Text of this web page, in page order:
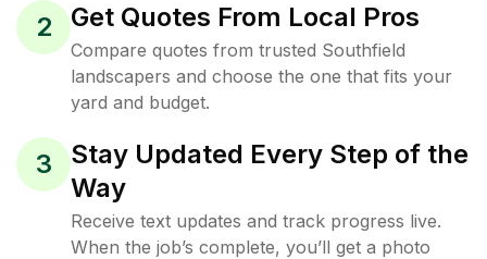
2 Get Quotes From Local Pros
Compare quotes from trusted Southfield
landscapers and choose the one that fits your
yard and budget.
3
Stay Updated Every Step of the
Way
Receive text updates and track progress live.
When the job’s complete, you’ll get a photo